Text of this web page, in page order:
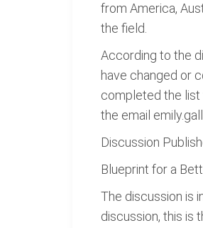
from America,
the field.
According to the
have changed or
completed the list
the email
Discussion
Blueprint for a
The discussion is
discussion, this is